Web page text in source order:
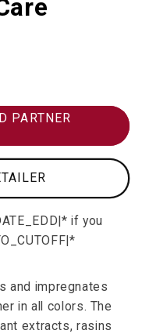
PARTNER
and impregnates
in all colors. The
extracts, rasins